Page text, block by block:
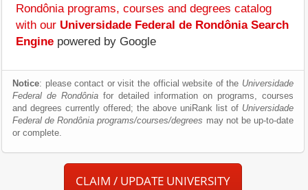
Rondônia programs, courses and degrees catalog
with our Universidade Federal de Rondônia Search
Engine powered by Google
Notice: please contact or visit the official website of the Universidade
Federal de Rondônia for detailed information on programs, courses
and degrees currently offered; the above uniRank list of Universidade
Federal de Rondônia programs/courses/degrees may not be up-to-date
or complete.
CLAIM / UPDATE UNIVERSITY